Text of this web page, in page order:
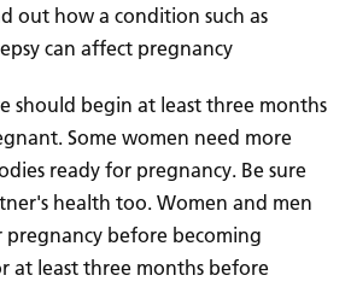
out how a condition such as
can affect pregnancy
should begin at least three months
Some women need more
ready for pregnancy. Be sure
health too. Women and men
before becoming
at least three months before